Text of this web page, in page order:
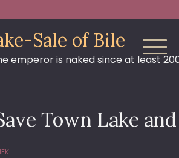
Sale of Bile
emperor is naked since at least
Town Lake